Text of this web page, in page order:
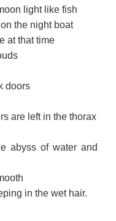
light like fish
the night boat
at that time
doors
are left in the thorax
abyss of water and
in the wet hair.